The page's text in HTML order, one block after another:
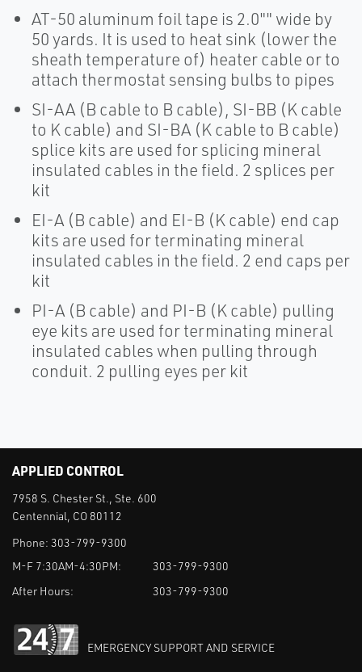
AT-50 aluminum foil tape is 2.0"" wide by
50 yards. It is used to heat sink (lower the
sheath temperature of) heater cable or to
attach thermostat sensing bulbs to pipes
SI-AA (B cable to B cable), SI-BB (K cable
to K cable) and SI-BA (K cable to B cable)
splice kits are used for splicing mineral
insulated cables in the field. 2 splices per
kit
EI-A (B cable) and EI-B (K cable) end cap
kits are used for terminating mineral
insulated cables in the field. 2 end caps per
kit
PI-A (B cable) and PI-B (K cable) pulling
eye kits are used for terminating mineral
insulated cables when pulling through
conduit. 2 pulling eyes per kit
APPLIED CONTROL
7958 S. Chester St., Ste. 600
Centennial, CO 80112
Phone: 303-799-9300
M-F 7:30AM-4:30PM:
303-799-9300
After Hours:
303-799-9300
EMERGENCY SUPPORT AND SERVICE